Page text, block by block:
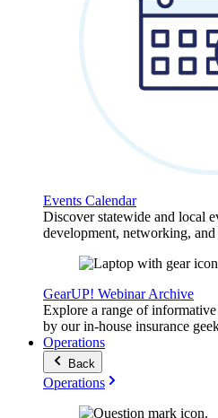
Events Calendar
Discover statewide and local
development, networking,
GearUP! Webinar Archive
Explore a range of
by our in-house insurance
Operations
Back
Operations